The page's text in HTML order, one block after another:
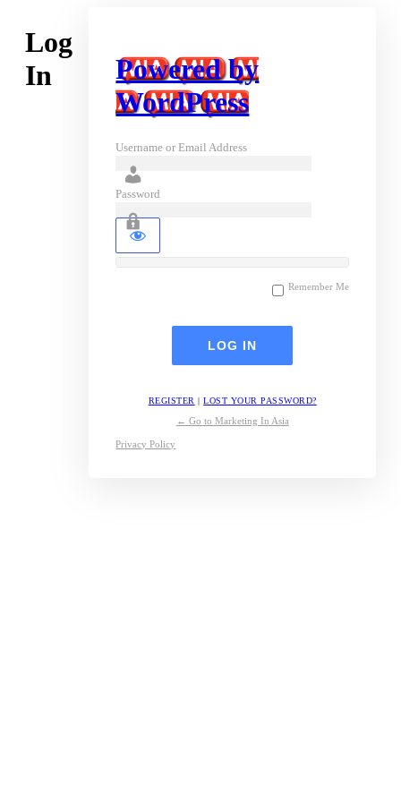
Log
In
Powered by
WordPress
Username or Email Address
Password
Remember Me
REGISTER |LOST YOUR PASSWORD?
← Go to Marketing In Asia
Privacy Policy